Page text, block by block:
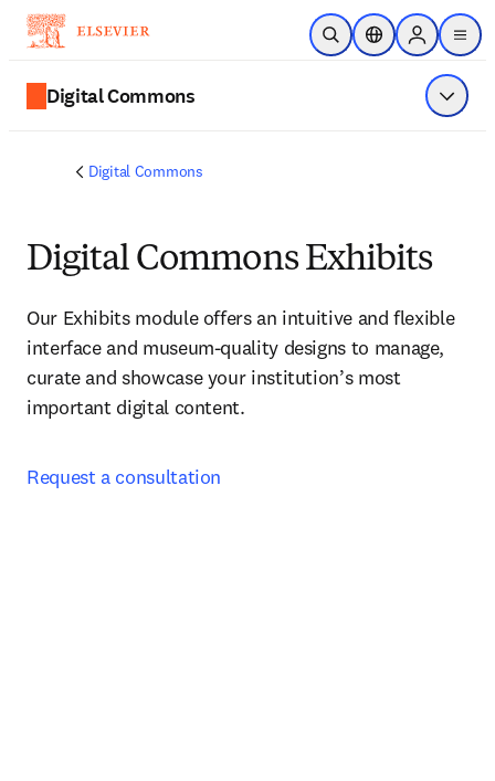
Ir para o conteúdo principal
Pesquisa aberta
Seletor deSign in to
menu
Digital Commons Exibir
Digital Commons
Digital Commons Exhibits
Our Exhibits module offers an intuitive and flexible
interface and museum-quality designs to manage,
curate and showcase your institution’s most
important digital content.
Request a consultation